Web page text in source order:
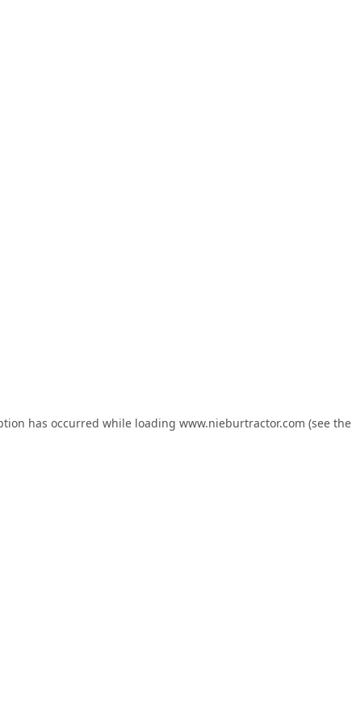
has occurred while loading www.nieburtractor.com (see the